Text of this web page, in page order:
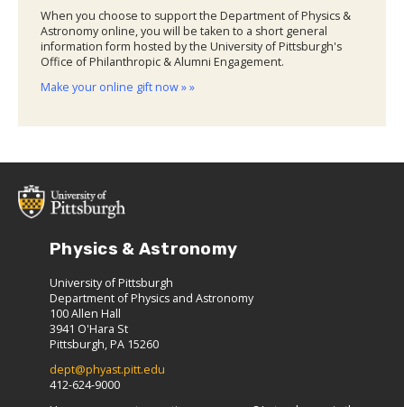
When you choose to support the Department of Physics &
Astronomy online, you will be taken to a short general
information form hosted by the University of Pittsburgh's
Office of Philanthropic & Alumni Engagement.
Make your online gift now » »
Physics & Astronomy
University of Pittsburgh
Department of Physics and Astronomy
100 Allen Hall
3941 O'Hara St
Pittsburgh, PA 15260
dept@phyast.pitt.edu
412-624-9000